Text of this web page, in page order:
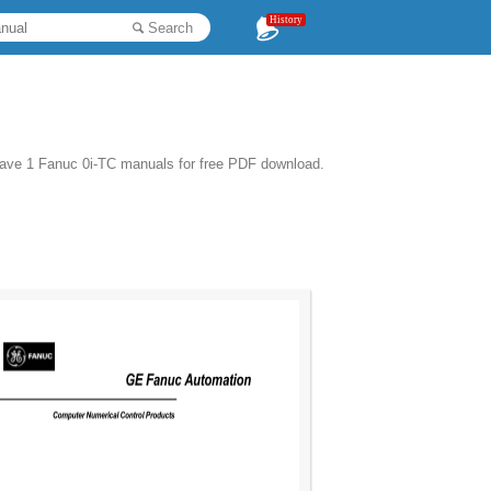
Search History
1 Fanuc 0i-TC manuals for free PDF download.